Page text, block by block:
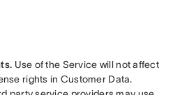
Use of the Service will not affect
rights in Customer Data.